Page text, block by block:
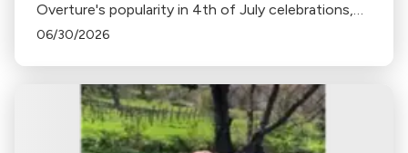
Overture's popularity in 4th of July celebrations,
its association with fireworks, and its original
06/30/2026